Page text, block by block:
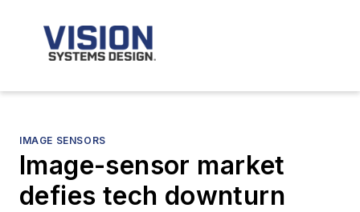
IMAGE SENSORS
Image-sensor market
defies tech downturn